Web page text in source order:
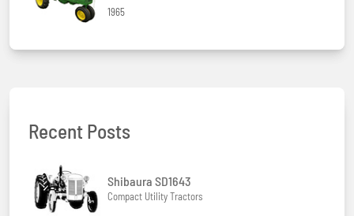
1965
Recent Posts
Shibaura SD1643
Compact Utility Tractors